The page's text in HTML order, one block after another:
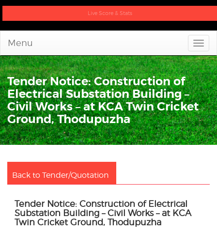
Live Score & Stats
Menu
Tender Notice: Construction of
Electrical Substation Building –
Civil Works – at KCA Twin Cricket
Ground, Thodupuzha
Back to Tender/Quotation
Tender Notice: Construction of Electrical
Substation Building – Civil Works – at KCA
Twin Cricket Ground, Thodupuzha